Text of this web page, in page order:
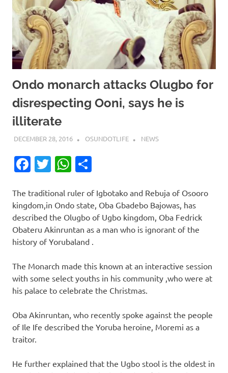
Ondo monarch attacks Olugbo for
disrespecting Ooni, says he is
illiterate
DECEMBER 28, 2016 OSUNDOTLIFE NEWS
Facebook
TwitterWhatsApp
The traditional ruler of Igbotako and Rebuja of Osooro
kingdom,in Ondo state, Oba Gbadebo Bajowas, has
described the Olugbo of Ugbo kingdom, Oba Fedrick
Obateru Akinruntan as a man who is ignorant of the
history of Yorubaland .
The Monarch made this known at an interactive session
with some select youths in his community ,who were at
his palace to celebrate the Christmas.
Oba Akinruntan, who recently spoke against the people
of Ile Ife described the Yoruba heroine, Moremi as a
traitor.
He further explained that the Ugbo stool is the oldest in